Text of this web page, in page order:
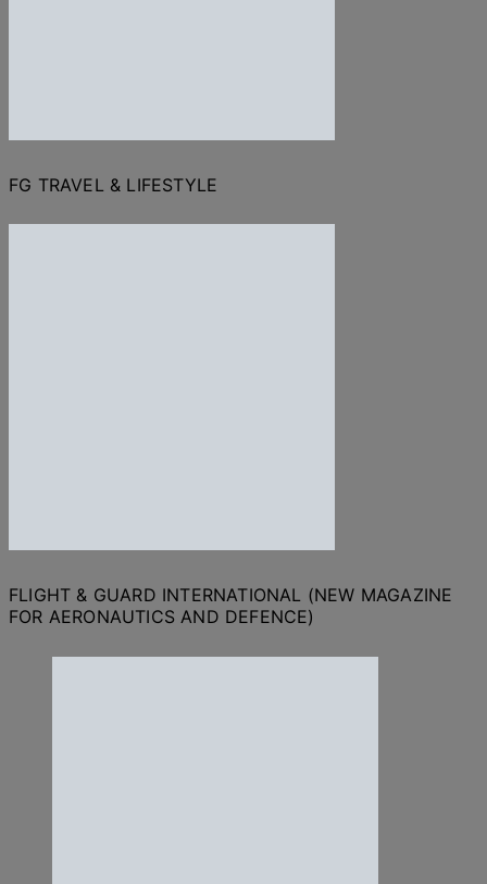
FG TRAVEL & LIFESTYLE
FLIGHT & GUARD INTERNATIONAL (NEW MAGAZINE
FOR AERONAUTICS AND DEFENCE)